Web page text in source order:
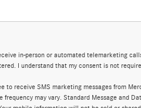
in-person or automated telemarketing
I understand that my consent is not
to receive SMS marketing messages from
frequency may vary. Standard Message and